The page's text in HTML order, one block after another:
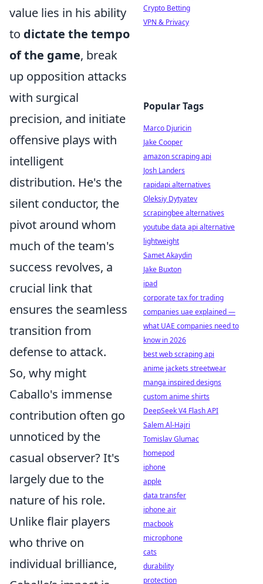
value lies in his ability
to dictate the tempo
of the game, break
up opposition attacks
with surgical
precision, and initiate
offensive plays with
intelligent
distribution. He's the
silent conductor, the
pivot around whom
much of the team's
success revolves, a
crucial link that
ensures the seamless
transition from
defense to attack.
So, why might
Caballo's immense
contribution often go
unnoticed by the
casual observer? It's
largely due to the
nature of his role.
Unlike flair players
who thrive on
individual brilliance,
Crypto Betting
VPN & Privacy
Popular Tags
Marco Djuricin
Jake Cooper
amazon scraping api
Josh Landers
rapidapi alternatives
Oleksiy Dytyatev
scrapingbee alternatives
youtube data api alternative
lightweight
Samet Akaydin
Jake Buxton
ipad
corporate tax for trading
companies uae explained —
what UAE companies need to
know in 2026
best web scraping api
anime jackets streetwear
manga inspired designs
custom anime shirts
DeepSeek V4 Flash API
Salem Al-Hajri
Tomislav Glumac
homepod
iphone
apple
data transfer
iphone air
macbook
microphone
cats
durability
protection